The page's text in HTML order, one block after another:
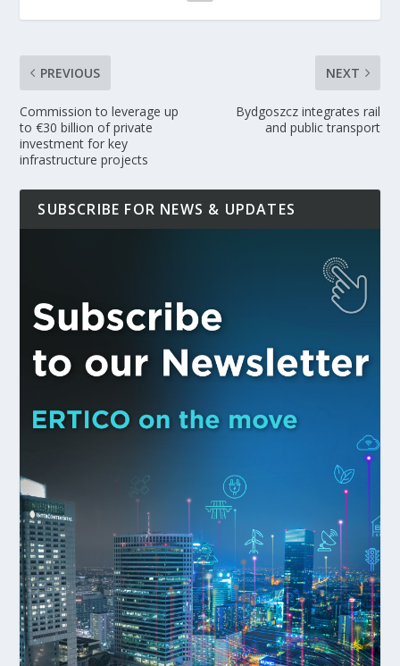
PREVIOUS
Commission to leverage up
to €30 billion of private
investment for key
infrastructure projects
NEXT
Bydgoszcz integrates rail
and public transport
SUBSCRIBE FOR NEWS & UPDATES